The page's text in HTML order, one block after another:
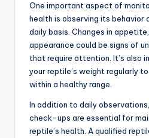
One important aspect of
health is observing its behavior
daily basis. Changes in
appearance could be signs of
that require attention. It’s also
your reptile’s weight regularly
within a healthy range.
In addition to daily
check-ups are essential for
reptile’s health. A qualified